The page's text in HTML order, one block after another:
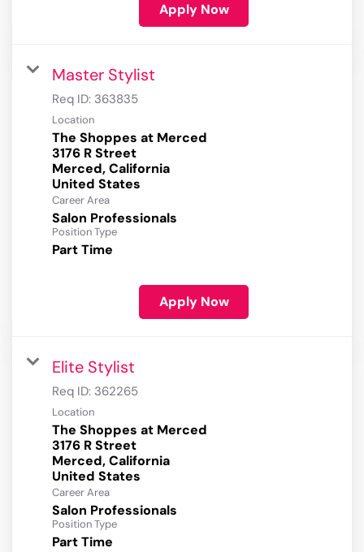
Apply Now
Master Stylist
Req ID: 363835
Location
The Shoppes at Merced
3176 R Street
Merced, California
Career Area
Salon Professionals
Position Type
Part Time
Apply Now
Elite Stylist
Req ID: 362265
Location
The Shoppes at Merced
3176 R Street
Merced, California
Career Area
Salon Professionals
Position Type
Part Time